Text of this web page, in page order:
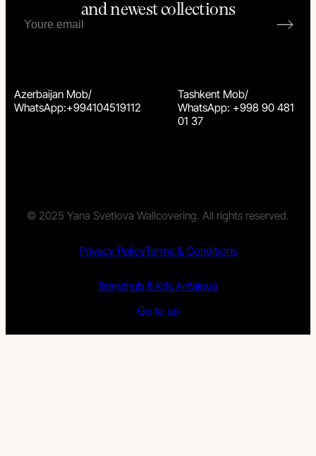
Azerbaijan Mob/
WhatsApp:+994104519112
Tashkent Mob/
WhatsApp: +998 90 481
01 37
and newest collections
© 2025 Yana Svetlova Wallcovering. All rights reserved.
Privacy PolicyTerms & Conditions
Brandhub & Kris Anfalova
Go to up